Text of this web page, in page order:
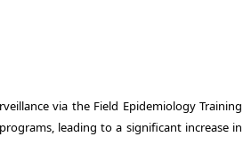
via the Field Epidemiology Training
leading to a significant increase in